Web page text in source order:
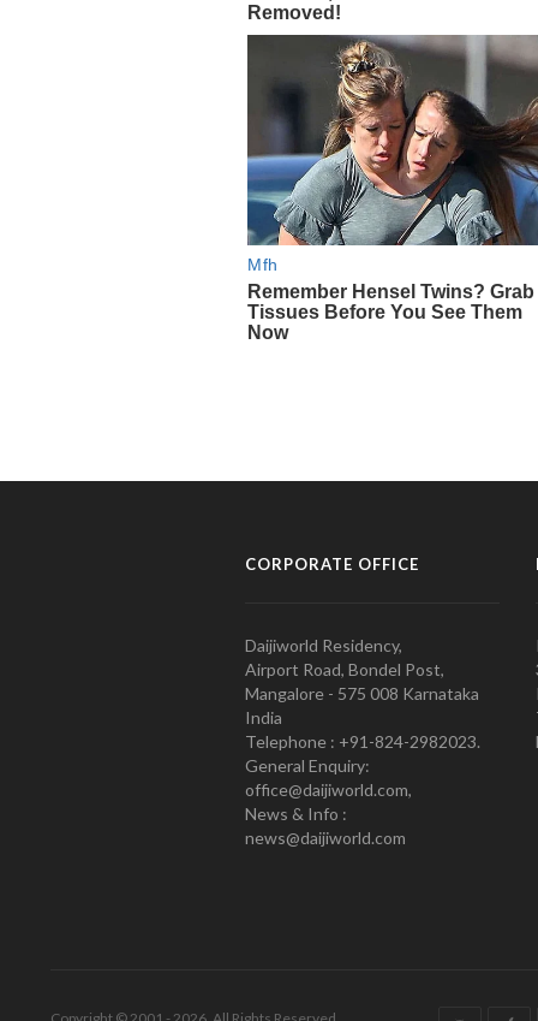
CORPORATE OFFICE
Daijiworld Residency,
Airport Road, Bondel Post,
Mangalore - 575 008 Karnataka
India
Telephone : +91-824-2982023.
General Enquiry:
office@daijiworld.com,
News & Info :
news@daijiworld.com